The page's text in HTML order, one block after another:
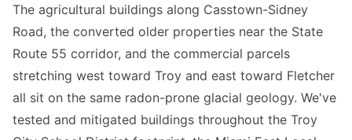
The agricultural buildings along Casstown-Sidney
Road, the converted older properties near the State
Route 55 corridor, and the commercial parcels
stretching west toward Troy and east toward Fletcher
all sit on the same radon-prone glacial geology. We've
tested and mitigated buildings throughout the Troy